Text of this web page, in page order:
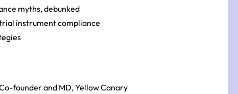
myths, debunked
instrument compliance
founder and MD, Yellow Canary